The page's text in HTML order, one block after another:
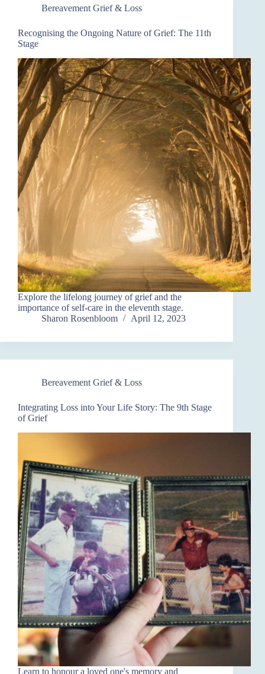
Bereavement Grief & Loss
Recognising the Ongoing Nature of Grief: The 11th
Stage
Explore the lifelong journey of grief and the
importance of self-care in the eleventh stage.
Sharon Rosenbloom
April 12, 2023
Bereavement Grief & Loss
Integrating Loss into Your Life Story: The 9th Stage
of Grief
Learn to honour a loved one's memory and